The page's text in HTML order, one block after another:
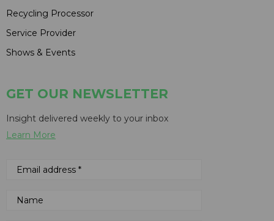
Recycling Processor
Service Provider
Shows & Events
GET OUR NEWSLETTER
Insight delivered weekly to your inbox
Learn More